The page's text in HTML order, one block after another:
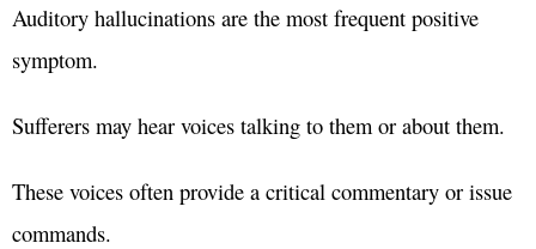
Auditory hallucinations are the most frequent positive
symptom.
Sufferers may hear voices talking to them or about them.
These voices often provide a critical commentary or issue
commands.